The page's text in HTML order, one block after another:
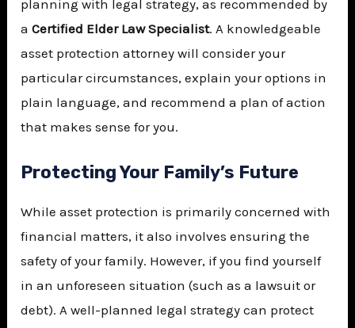
planning with legal strategy, as recommended by
aCertified Elder Law Specialist. A knowledgeable
asset protection attorney will consider your
particular circumstances, explain your options in
plain language, and recommend a plan of action
that makes sense for you.
Protecting Your Family’s Future
While asset protection is primarily concerned with
financial matters, it also involves ensuring the
safety of your family. However, if you find yourself
in an unforeseen situation (such as a lawsuit or
debt). A well-planned legal strategy can protect